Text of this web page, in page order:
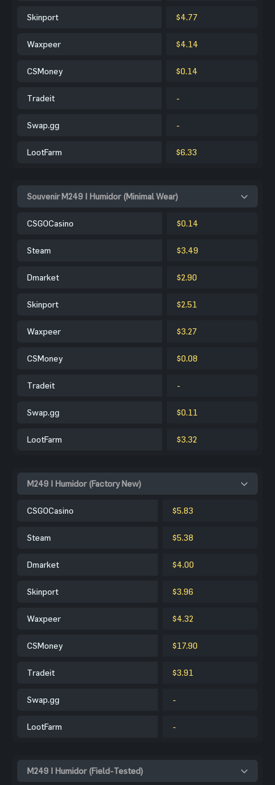
Skinport $4.77
Waxpeer $4.14
CSMoney $0.14
Tradeit -
Swap.gg -
LootFarm $6.33
Souvenir M249 | Humidor (Minimal Wear)
CSGOCasino $0.14
Steam $3.49
Dmarket $2.90
Skinport $2.51
Waxpeer $3.27
CSMoney $0.08
Tradeit -
Swap.gg $0.11
LootFarm $3.32
M249 | Humidor (Factory New)
CSGOCasino $5.83
Steam $5.38
Dmarket $4.00
Skinport $3.96
Waxpeer $4.32
CSMoney $17.90
Tradeit $3.91
Swap.gg -
LootFarm -
M249 | Humidor (Field-Tested)